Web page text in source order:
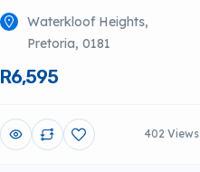
Waterkloof Heights,
Pretoria, 0181
R6,595
402 Views